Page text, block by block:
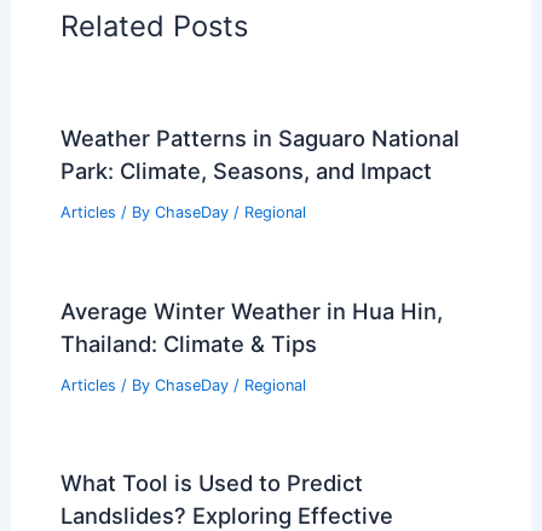
Related Posts
Weather Patterns in Saguaro National
Park: Climate, Seasons, and Impact
Articles / By ChaseDay / Regional
Average Winter Weather in Hua Hin,
Thailand: Climate & Tips
Articles / By ChaseDay / Regional
What Tool is Used to Predict
Landslides? Exploring Effective